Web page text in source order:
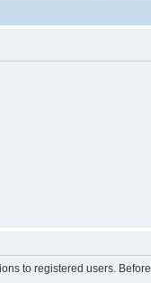
to registered users. Before